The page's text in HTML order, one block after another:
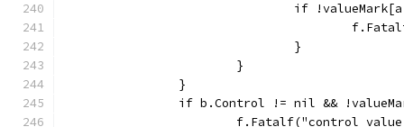
if
				}
			}
		}
if b.Control != nil &&
f.Fatalf("control